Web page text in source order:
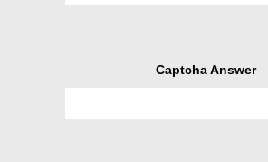
Captcha Answer